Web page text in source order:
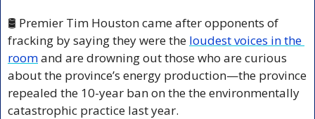
🛢️ Premier Tim Houston came after opponents of
fracking by saying they were the loudest voices in the
room and are drowning out those who are curious
about the province’s energy production—the province
repealed the 10-year ban on the the environmentally
catastrophic practice last year.